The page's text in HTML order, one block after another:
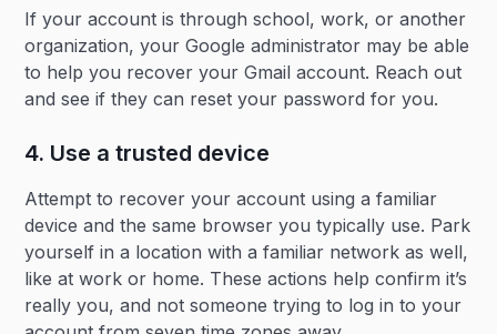
If your account is through school, work, or another
organization, your Google administrator may be able
to help you recover your Gmail account. Reach out
and see if they can reset your password for you.
4. Use a trusted device
Attempt to recover your account using a familiar
device and the same browser you typically use. Park
yourself in a location with a familiar network as well,
like at work or home. These actions help confirm it’s
really you, and not someone trying to log in to your